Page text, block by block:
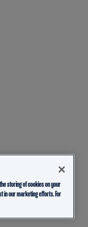
storing of cookies on your
in our marketing efforts. For